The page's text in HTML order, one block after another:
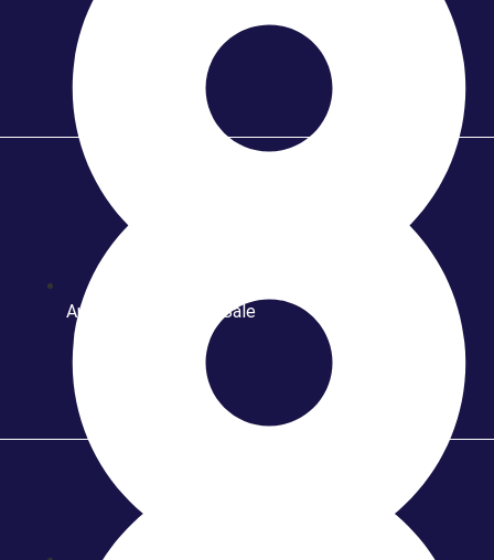
Automotif Year End Sale